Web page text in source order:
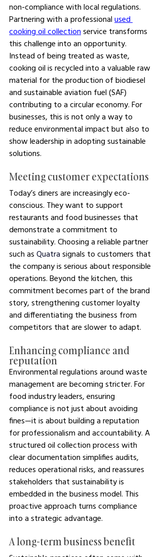
non-compliance with local regulations.
Partnering with a professional used
cooking oil collection service transforms
this challenge into an opportunity.
Instead of being treated as waste,
cooking oil is recycled into a valuable raw
material for the production of biodiesel
and sustainable aviation fuel (SAF)
contributing to a circular economy. For
businesses, this is not only a way to
reduce environmental impact but also to
show leadership in adopting sustainable
solutions.
Meeting customer expectations
Today’s diners are increasingly eco-
conscious. They want to support
restaurants and food businesses that
demonstrate a commitment to
sustainability. Choosing a reliable partner
such as Quatra signals to customers that
the company is serious about responsible
operations. Beyond the kitchen, this
commitment becomes part of the brand
story, strengthening customer loyalty
and differentiating the business from
competitors that are slower to adapt.
Enhancing compliance and
reputation
Environmental regulations around waste
management are becoming stricter. For
food industry leaders, ensuring
compliance is not just about avoiding
fines—it is about building a reputation
for professionalism and accountability. A
structured oil collection process with
clear documentation simplifies audits,
reduces operational risks, and reassures
stakeholders that sustainability is
embedded in the business model. This
proactive approach turns compliance
into a strategic advantage.
A long-term business benefit